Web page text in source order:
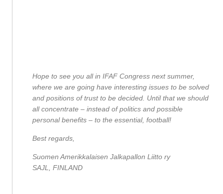
Hope to see you all in IFAF Congress next summer,
where we are going have interesting issues to be solved
and positions of trust to be decided. Until that we should
all concentrate – instead of politics and possible
personal benefits – to the essential, football!
Best regards,
Suomen Amerikkalaisen Jalkapallon Liitto ry
SAJL, FINLAND